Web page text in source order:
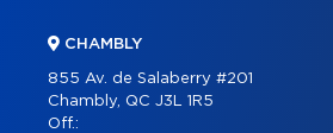
CHAMBLY
855 Av. de Salaberry #201
Chambly, QC J3L 1R5
Off.: